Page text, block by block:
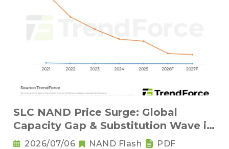
SLC NAND Price Surge: Global
Capacity Gap & Substitution Wave in
2H 2026
2026/07/06 NAND Flash PDF